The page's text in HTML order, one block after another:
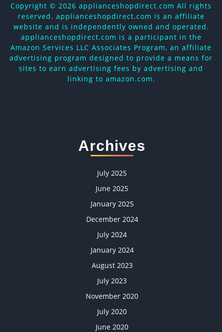
Copyright © 2026 applianceshopdirect.com All rights
reserved. applianceshopdirect.com is an affiliate
website and is independently owned and operated.
applianceshopdirect.com is a participant in the
Amazon Services LLC Associates Program, an affiliate
advertising program designed to provide a means for
sites to earn advertising fees by advertising and
linking to amazon.com.
Archives
July 2025
June 2025
January 2025
December 2024
July 2024
January 2024
August 2023
July 2023
November 2020
July 2020
June 2020